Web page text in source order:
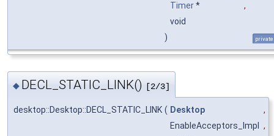
Timer*
,
void
)
private
◆ DECL_STATIC_LINK() [2/3]
desktop::Desktop::DECL_STATIC_LINK ( Desktop
,
EnableAcceptors_Impl
,